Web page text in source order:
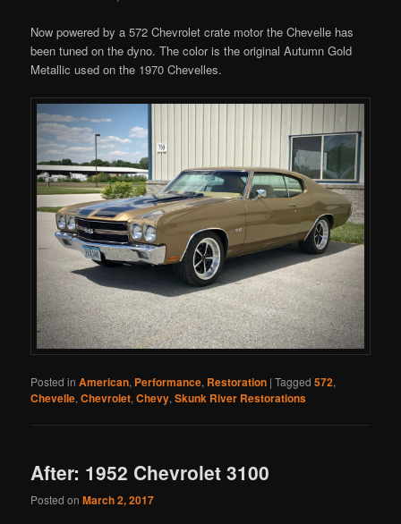
Now powered by a 572 Chevrolet crate motor the Chevelle has
been tuned on the dyno. The color is the original Autumn Gold
Metallic used on the 1970 Chevelles.
Posted in American, Performance, Restoration |Tagged 572,
Chevelle,Chevrolet,Chevy,Skunk River Restorations
After: 1952 Chevrolet 3100
Posted onMarch 2, 2017